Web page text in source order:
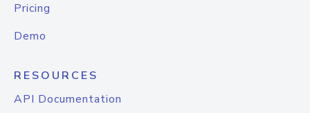
Pricing
Demo
RESOURCES
API Documentation